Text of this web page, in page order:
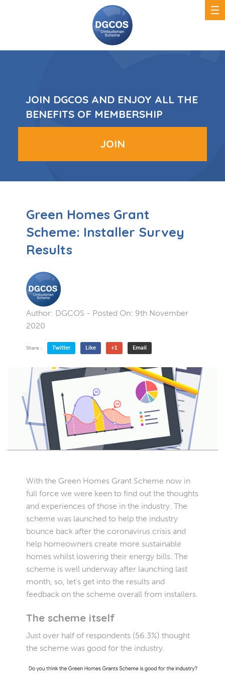
DGCOS
JOIN DGCOS AND ENJOY ALL THE
BENEFITS OF MEMBERSHIP
JOIN
Green Homes Grant
Scheme: Installer Survey
Results
Author: DGCOS - Posted On: 9th November
2020
Share : Twitter Like +1 Email
With the Green Homes Grant Scheme now in
full force we were keen to find out the thoughts
and experiences of those in the industry. The
scheme was launched to help the industry
bounce back after the coronavirus crisis and
help homeowners create more sustainable
homes whilst lowering their energy bills. The
scheme is well underway after launching last
month, so, let’s get into the results and
feedback on the scheme overall from installers.
The scheme itself
Just over half of respondents (56.3%) thought
the scheme was good for the industry.